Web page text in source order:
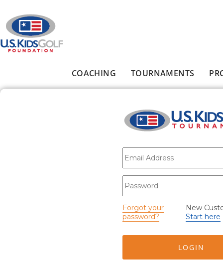
COACHING TOURNAMENTS
E-mail*
Password
Forgot your
password?
New
Start here